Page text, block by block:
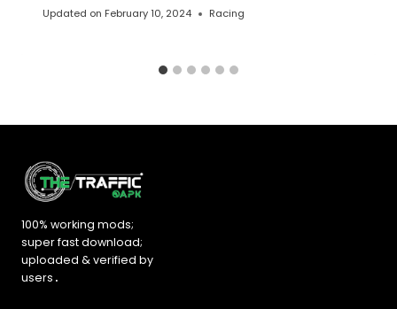
Updated on February 10, 2024 Racing
100% working mods;
super fast download;
uploaded &verified by
users .